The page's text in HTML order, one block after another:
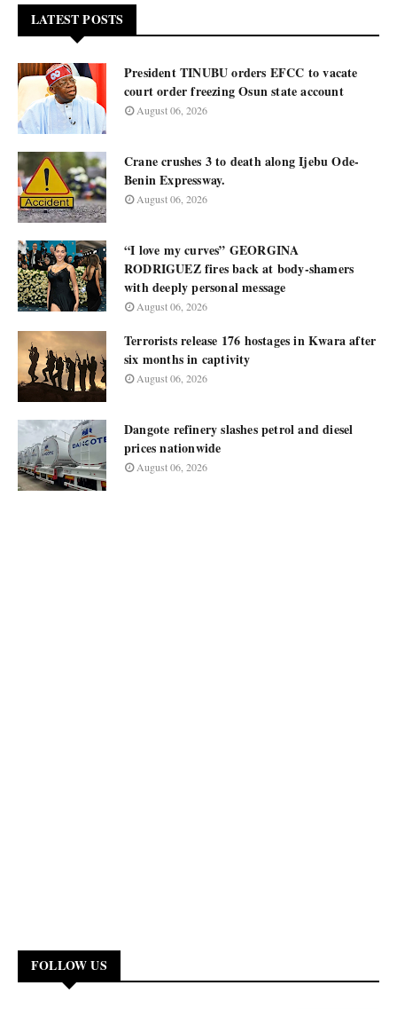
LATEST POSTS
President TINUBU orders EFCC to vacate
court order freezing Osun state account
August 06, 2026
Crane crushes 3 to death along Ijebu Ode-
Benin Expressway.
August 06, 2026
“I love my curves” GEORGINA
RODRIGUEZ fires back at body-shamers
with deeply personal message
August 06, 2026
Terrorists release 176 hostages in Kwara after
six months in captivity
August 06, 2026
Dangote refinery slashes petrol and diesel
prices nationwide
August 06, 2026
FOLLOW US